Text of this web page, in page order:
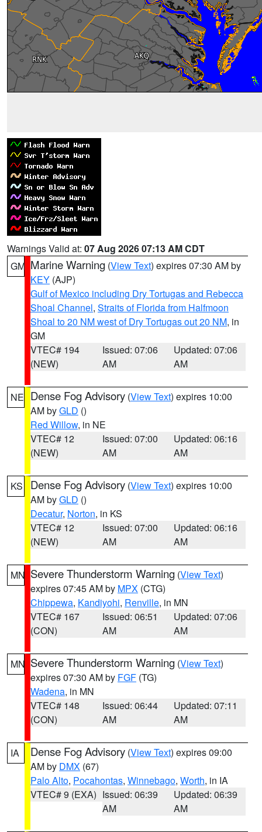
Warnings Valid at: 07 Aug 2026 07:13 AM CDT
GM Marine Warning (View Text) expires 07:30 AM by
KEY (AJP)
Gulf of Mexico including Dry Tortugas and Rebecca
Shoal Channel, Straits of Florida from Halfmoon
Shoal to 20 NM west of Dry Tortugas out 20 NM, in
GM
VTEC# 194
(NEW)
Issued: 07:06
AM
Updated: 07:06
AM
NE Dense Fog Advisory (View Text) expires 10:00
AM byGLD ()
Red Willow, in NE
VTEC# 12
(NEW)
Issued: 07:00
AM
Updated: 06:16
AM
KS Dense Fog Advisory (View Text) expires 10:00
AM byGLD ()
Decatur, Norton, in KS
VTEC# 12
(NEW)
Issued: 07:00
AM
Updated: 06:16
AM
MN Severe Thunderstorm Warning (View Text)
expires 07:45 AM by MPX (CTG)
Chippewa, Kandiyohi, Renville, in MN
VTEC# 167
(CON)
Issued: 06:51
AM
Updated: 07:06
AM
MN Severe Thunderstorm Warning (View Text)
expires 07:30 AM by FGF (TG)
Wadena, in MN
VTEC# 148
(CON)
Issued: 06:44
AM
Updated: 07:11
AM
IA Dense Fog Advisory (View Text) expires 09:00
AM by DMX (67)
Palo Alto, Pocahontas, Winnebago, Worth, in IA
VTEC# 9 (EXA) Issued: 06:39
AM
Updated: 06:39
AM